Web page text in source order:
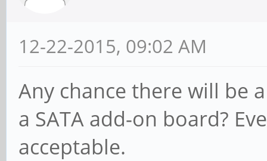
12-22-2015, 09:02 AM
Any chance there will be
a SATA add-on board?
acceptable.